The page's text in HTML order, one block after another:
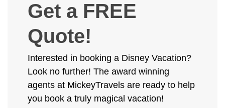
Get a FREE
Quote!
Interested in booking a Disney Vacation?
Look no further! The award winning
agents at MickeyTravels are ready to help
you book a truly magical vacation!